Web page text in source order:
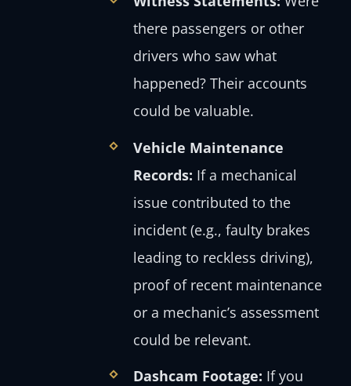
there passengers or other
drivers who saw what
happened? Their accounts
could be valuable.
Vehicle Maintenance
Records: If a mechanical
issue contributed to the
incident (e.g., faulty brakes
leading to reckless driving),
proof of recent maintenance
or a mechanic’s assessment
could be relevant.
Dashcam Footage: If you